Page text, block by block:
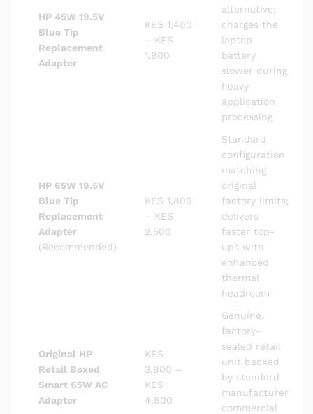
HP 45W 19.5V
Blue Tip
Replacement
Adapter
KES 1,400
– KES
1,800
alternative;
charges the
laptop
battery
slower during
heavy
application
processing
HP 65W 19.5V
Blue Tip
Replacement
Adapter
(Recommended)
KES 1,800
– KES
2,500
Standard
configuration
matching
original
factory limits;
delivers
faster top-
ups with
enhanced
thermal
headroom
Original HP
Retail Boxed
Smart 65W AC
Adapter
KES
3,800 –
KES
4,800
Genuine,
factory-
sealed retail
unit backed
by standard
manufacturer
commercial